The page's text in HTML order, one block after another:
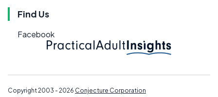
Find Us
Facebook
Copyright 2003 - 2026 Conjecture Corporation